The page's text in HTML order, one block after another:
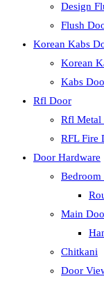
Design
Flush
Korean Kabs
Korean
Kabs
Rfl Door
Rfl Metal
RFL Fire
Door Hardware
Main
Chitkani
Door